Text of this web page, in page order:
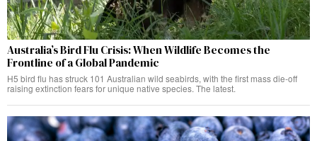
Australia’s Bird Flu Crisis: When Wildlife Becomes the
Frontline of a Global Pandemic
H5 bird flu has struck 101 Australian wild seabirds, with the first mass die-off
raising extinction fears for unique native species. The latest.